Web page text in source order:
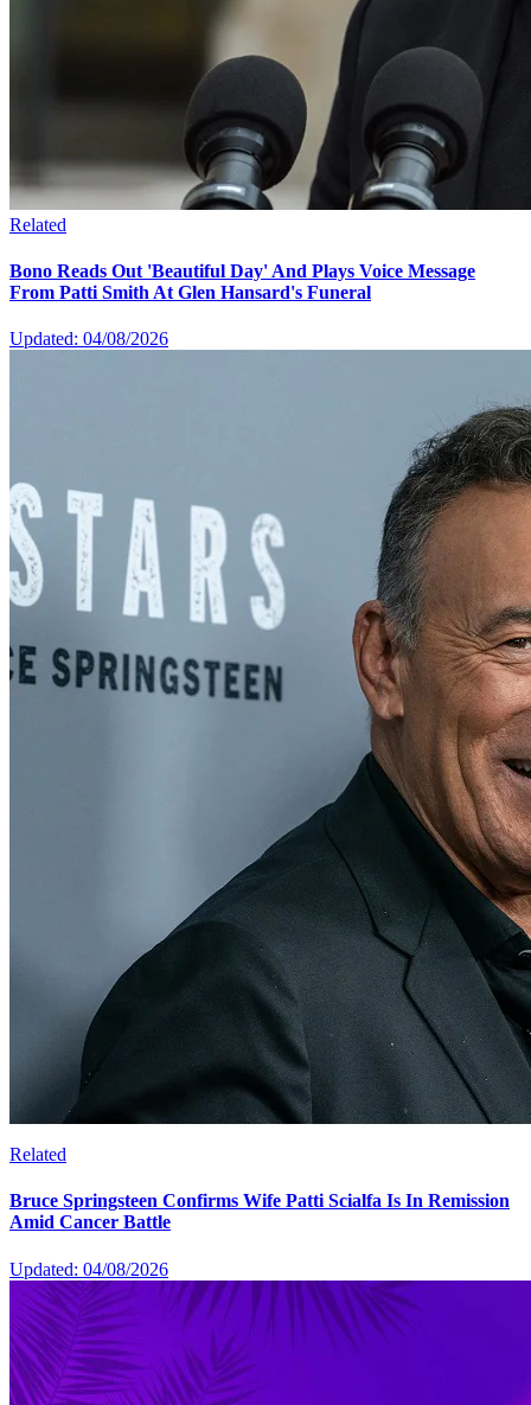
Related
Bono Reads Out 'Beautiful Day' And Plays Voice Message
From Patti Smith At Glen Hansard's Funeral
Updated: 04/08/2026
Related
Bruce Springsteen Confirms Wife Patti Scialfa Is In Remission
Amid Cancer Battle
Updated: 04/08/2026